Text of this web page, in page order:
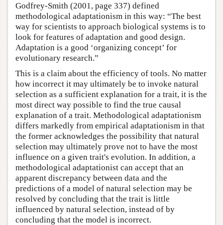
Godfrey-Smith (2001, page 337) defined
methodological adaptationism in this way: “The best
way for scientists to approach biological systems is to
look for features of adaptation and good design.
Adaptation is a good ‘organizing concept’ for
evolutionary research.”
This is a claim about the efficiency of tools. No matter
how incorrect it may ultimately be to invoke natural
selection as a sufficient explanation for a trait, it is the
most direct way possible to find the true causal
explanation of a trait. Methodological adaptationism
differs markedly from empirical adaptationism in that
the former acknowledges the possibility that natural
selection may ultimately prove not to have the most
influence on a given trait's evolution. In addition, a
methodological adaptationist can accept that an
apparent discrepancy between data and the
predictions of a model of natural selection may be
resolved by concluding that the trait is little
influenced by natural selection, instead of by
concluding that the model is incorrect.